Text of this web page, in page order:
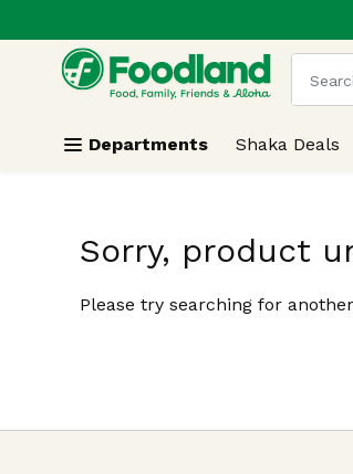
Skip header to page content
.
The
Departments Shaka Deals
Sorry, product
Please try searching for